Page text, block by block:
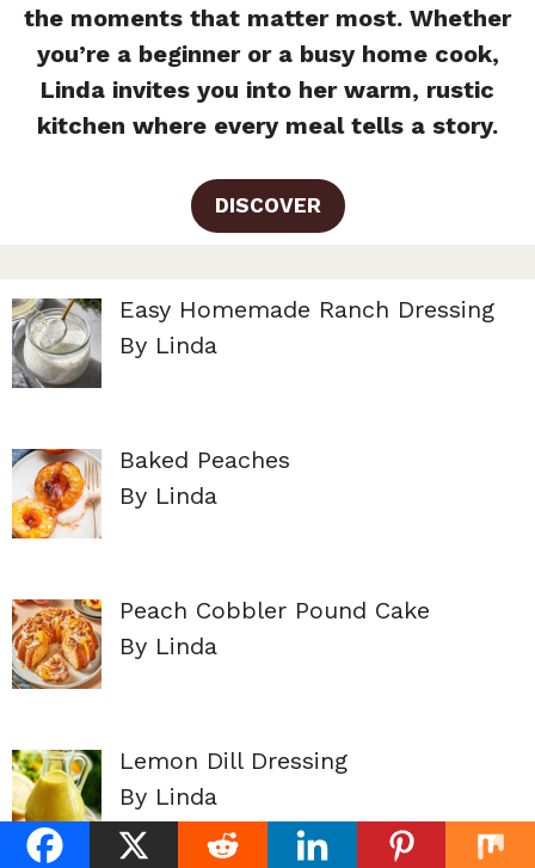
the moments that matter most. Whether
you’re a beginner or a busy home cook,
Linda invites you into her warm, rustic
kitchen where every meal tells a story.
DISCOVER
Easy Homemade Ranch Dressing
By Linda
Baked Peaches
By Linda
Peach Cobbler Pound Cake
By Linda
Lemon Dill Dressing
By Linda